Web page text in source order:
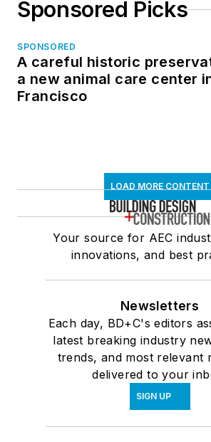
Sponsored Picks
SPONSORED
A careful historic
a new animal care center
Francisco
LOAD MORE CONTENT
Your source for AEC
innovations, and best
Newsletters
Each day, BD+C's editors
latest breaking industry
trends, and most relevant
delivered to your
SIGN UP